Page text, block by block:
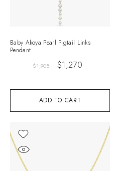
ADD TO CART
Baby Akoya Pearl Pigtail Links
Pendant
$1,905 $1,270